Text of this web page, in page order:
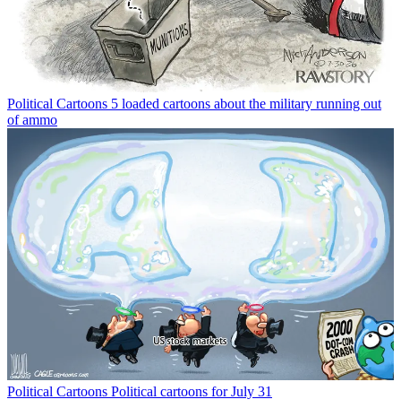
Political Cartoons 5 loaded cartoons about the military running out
of ammo
Political Cartoons Political cartoons for July 31